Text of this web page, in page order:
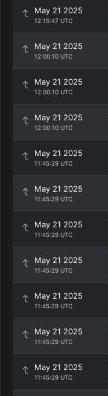
May 21 2025
12:15:47 UTC
May 21 2025
12:00:10 UTC
May 21 2025
12:00:10 UTC
May 21 2025
12:00:10 UTC
May 21 2025
11:45:29 UTC
May 21 2025
11:45:29 UTC
May 21 2025
11:45:29 UTC
May 21 2025
11:45:29 UTC
May 21 2025
11:45:29 UTC
May 21 2025
11:45:29 UTC
May 21 2025
11:45:29 UTC